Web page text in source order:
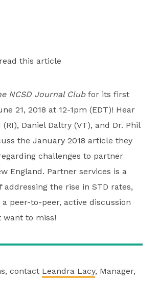
this article
NCSD Journal Club for its first
21, 2018 at 12-1pm (EDT)! Hear
Daniel Daltry (VT), and Dr. Phil
the January 2018 article they
challenges to partner
England. Partner services is a
the rise in STD rates,
peer-to-peer, active discussion
want to miss!
contact Leandra Lacy, Manager,